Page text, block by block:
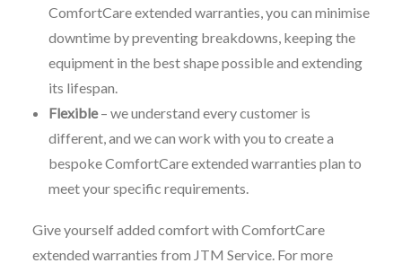
ComfortCare extended warranties, you can minimise
downtime by preventing breakdowns, keeping the
equipment in the best shape possible and extending
its lifespan.
Flexible– we understand every customer is
different, and we can work with you to create a
bespoke ComfortCare extended warranties plan to
meet your specific requirements.
Give yourself added comfort with ComfortCare
extended warranties from JTM Service. For more